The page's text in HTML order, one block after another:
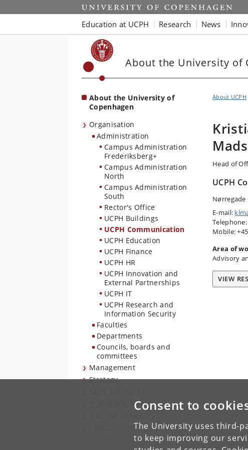
Consent to
The University uses third-
to keep improving our
Start
Education at UCPH Research News
About the University of
About the University of
Copenhagen
Organisation
Administration
Campus Administration
Frederiksberg+
Campus Administration
North
Campus Administration
South
Rector's Office
UCPH Buildings
UCPH Communication
UCPH Education
UCPH Finance
UCPH HR
UCPH Innovation and
External Partnerships
UCPH IT
UCPH Research and
Information Security
Faculties
Departments
Councils, boards and
committees
Management
Strategy
Profile and history
About UCPH
Head of
UCPH
Nørregade
E-mail:
Telephone:
Mobile:
Area of
Advisory
VIEW